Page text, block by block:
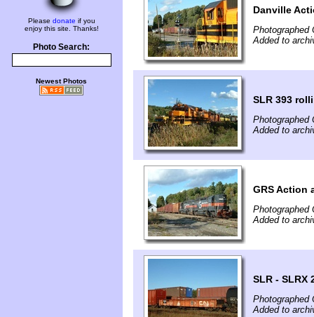
Please donate if you
enjoy this site. Thanks!
Photo Search:
Newest Photos
Danville
Photographed
Added to
SLR 393
Photographed
Added to
GRS Action
Photographed
Added to
SLR - SLRX
Photographed
Added to